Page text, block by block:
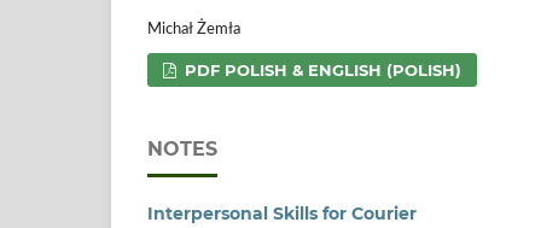
Michał Żemła
PDF POLISH & ENGLISH (POLISH)
NOTES
Interpersonal Skills for Courier